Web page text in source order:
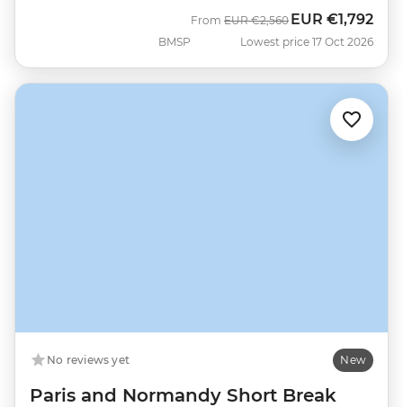
BMSP
From Was
EUR €2,560 Now
EUR €1,792
Lowest price 17 Oct 2026
No reviews yet New
Paris and Normandy Short Break